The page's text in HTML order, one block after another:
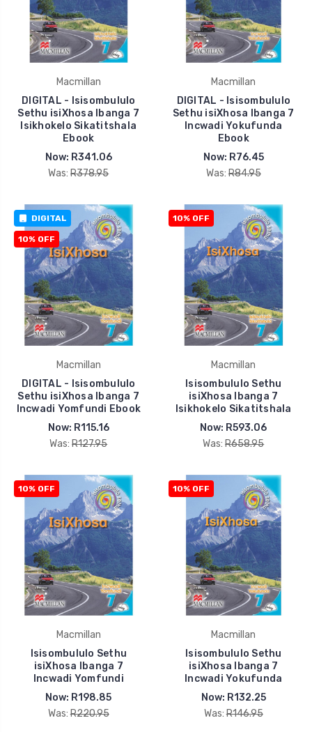
Macmillan
DIGITAL - Isisombululo
Sethu isiXhosa Ibanga 7
Isikhokelo Sikatitshala
Ebook
Now: R341.06
Was: R378.95
Macmillan
DIGITAL - Isisombululo
Sethu isiXhosa Ibanga 7
Incwadi Yokufunda
Ebook
Now: R76.45
Was: R84.95
DIGITAL
10% OFF
Macmillan
DIGITAL - Isisombululo
Sethu isiXhosa Ibanga 7
Incwadi Yomfundi Ebook
Now: R115.16
Was: R127.95
10% OFF
Macmillan
Isisombululo Sethu
isiXhosa Ibanga 7
Isikhokelo Sikatitshala
Now: R593.06
Was: R658.95
10% OFF
Macmillan
Isisombululo Sethu
isiXhosa Ibanga 7
Incwadi Yomfundi
Now: R198.85
Was: R220.95
10% OFF
Macmillan
Isisombululo Sethu
isiXhosa Ibanga 7
Incwadi Yokufunda
Now: R132.25
Was: R146.95